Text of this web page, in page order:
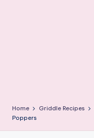
e
R
Home Griddle Recipes
Poppers